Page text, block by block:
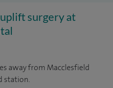
surgery at
away from Macclesfield
station.